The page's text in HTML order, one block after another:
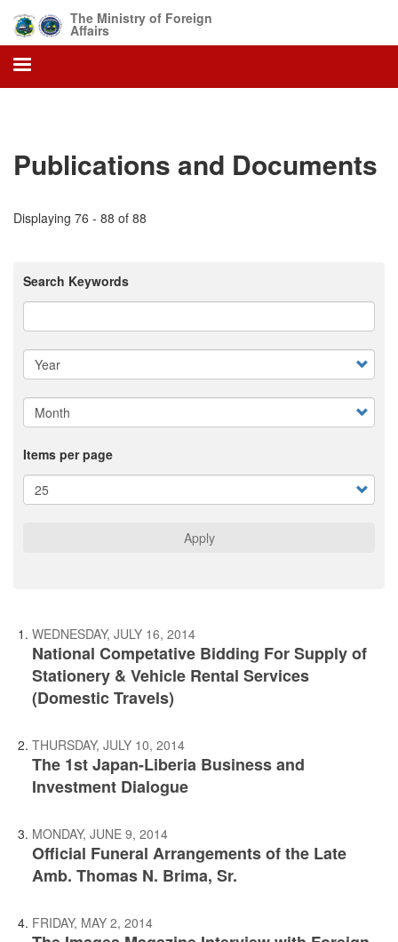
main
content
The Ministry of Foreign
Affairs
Publications and Documents
Displaying 76 - 88 of 88
Search Keywords
Items per page
Apply
WEDNESDAY, JULY 16, 2014
National Competative Bidding For Supply of
Stationery & Vehicle Rental Services
(Domestic Travels)
THURSDAY, JULY 10, 2014
The 1st Japan-Liberia Business and
Investment Dialogue
MONDAY, JUNE 9, 2014
Official Funeral Arrangements of the Late
Amb. Thomas N. Brima, Sr.
FRIDAY, MAY 2, 2014